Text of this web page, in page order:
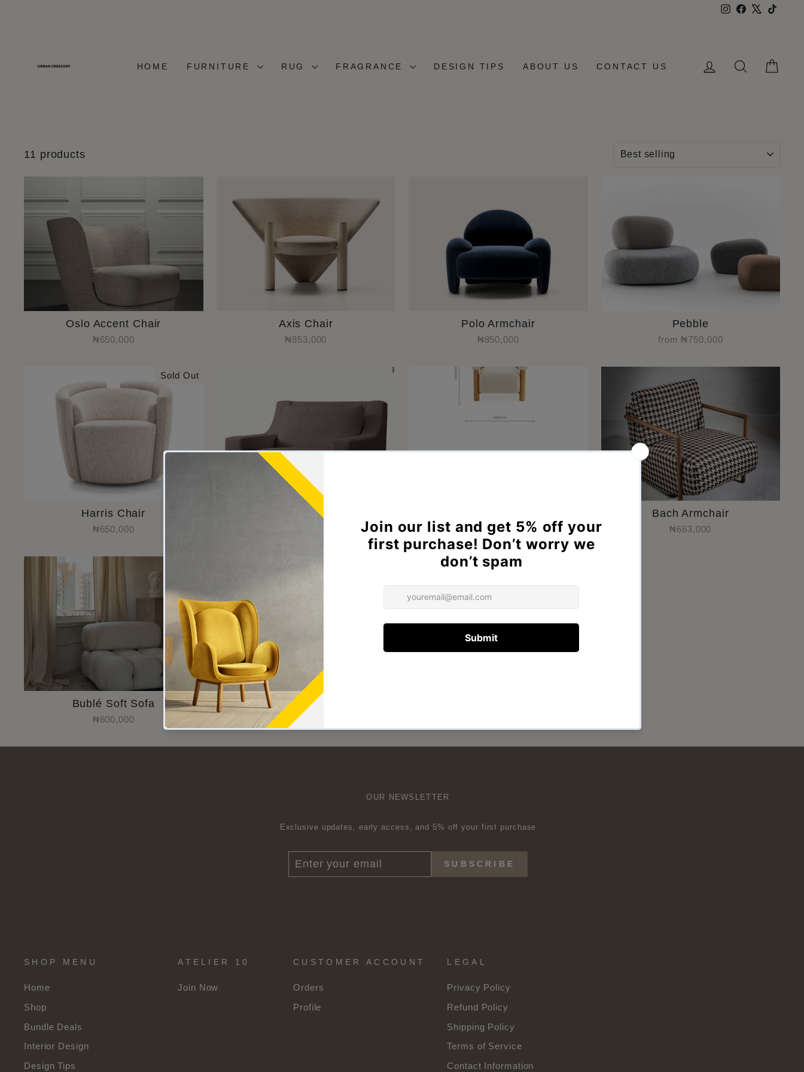
Instagram
Facebook
HOME FURNITURE RUG FRAGRANCE DESIGN TIPS ABOUT US CONTACT US LOG INSEARCH
11 products
Oslo Accent Chair
₦650,000
Axis Chair
₦853,000
Polo Armchair
₦850,000
Pebble
from ₦750,000
Sold Out
Harris Chair
₦650,000
Sol Armchair
₦670,000 ₦900,000
Bach Armchair
₦663,000
Bublé Soft Sofa
₦600,000
Thia Accent Chiar
₦550,000
OUR NEWSLETTER
Exclusive updates, early access, and 5% off your first purchase
SUBSCRIBE
SHOP MENU
Home
Shop
Bundle Deals
Interior Design
Design Tips
ATELIER 10
Join Now
CUSTOMER ACCOUNT
Orders
Profile
LEGAL
Privacy Policy
Refund Policy
Shipping Policy
Terms of Service
Contact Information